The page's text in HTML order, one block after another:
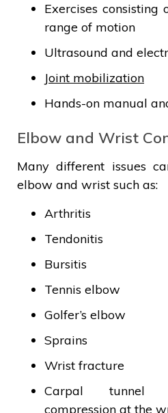
Exercises
range of motion
Ultrasound and
Joint mobilization
Hands-on manual
Elbow and Wrist
Many different issues
elbow and wrist such as:
Arthritis
Tendonitis
Bursitis
Tennis elbow
Golfer’s elbow
Sprains
Wrist fracture
Carpal tunnel
compression at the